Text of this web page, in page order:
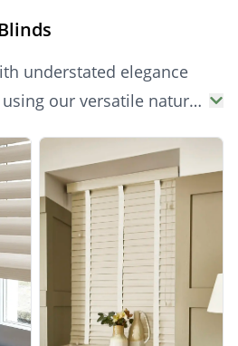
understated elegance
our versatile natural
natural light and privacy,
range of interior styles
Their clean,
any room, providing a
stylish window